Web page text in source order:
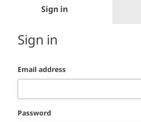
Sign in
Sign in
Email address
Password